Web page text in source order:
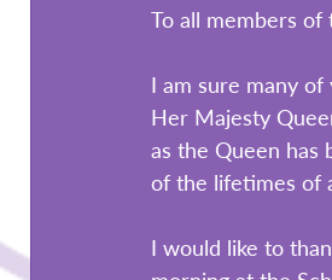
To all members
I am sure many
Her Majesty
as the Queen has
of the lifetimes of
I would like to